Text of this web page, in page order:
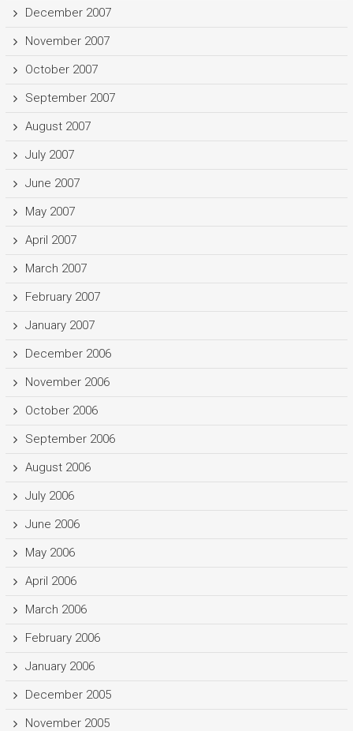
December 2007
November 2007
October 2007
September 2007
August 2007
July 2007
June 2007
May 2007
April 2007
March 2007
February 2007
January 2007
December 2006
November 2006
October 2006
September 2006
August 2006
July 2006
June 2006
May 2006
April 2006
March 2006
February 2006
January 2006
December 2005
November 2005